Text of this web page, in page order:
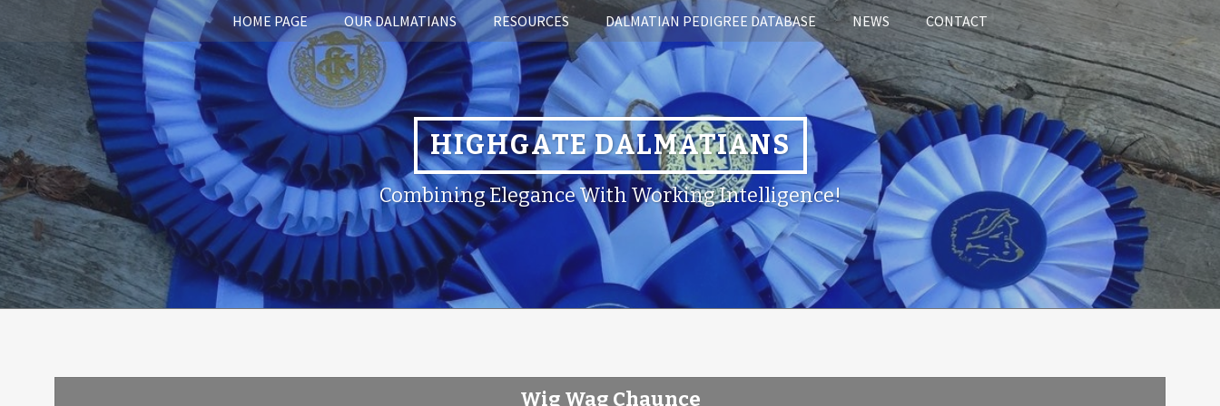
HOME PAGE OUR DALMATIANS RESOURCES DALMATIAN PEDIGREE DATABASE NEWS CONTACT
HIGHGATE DALMATIANS
Combining Elegance With Working Intelligence!
Wig Wag Chaunce